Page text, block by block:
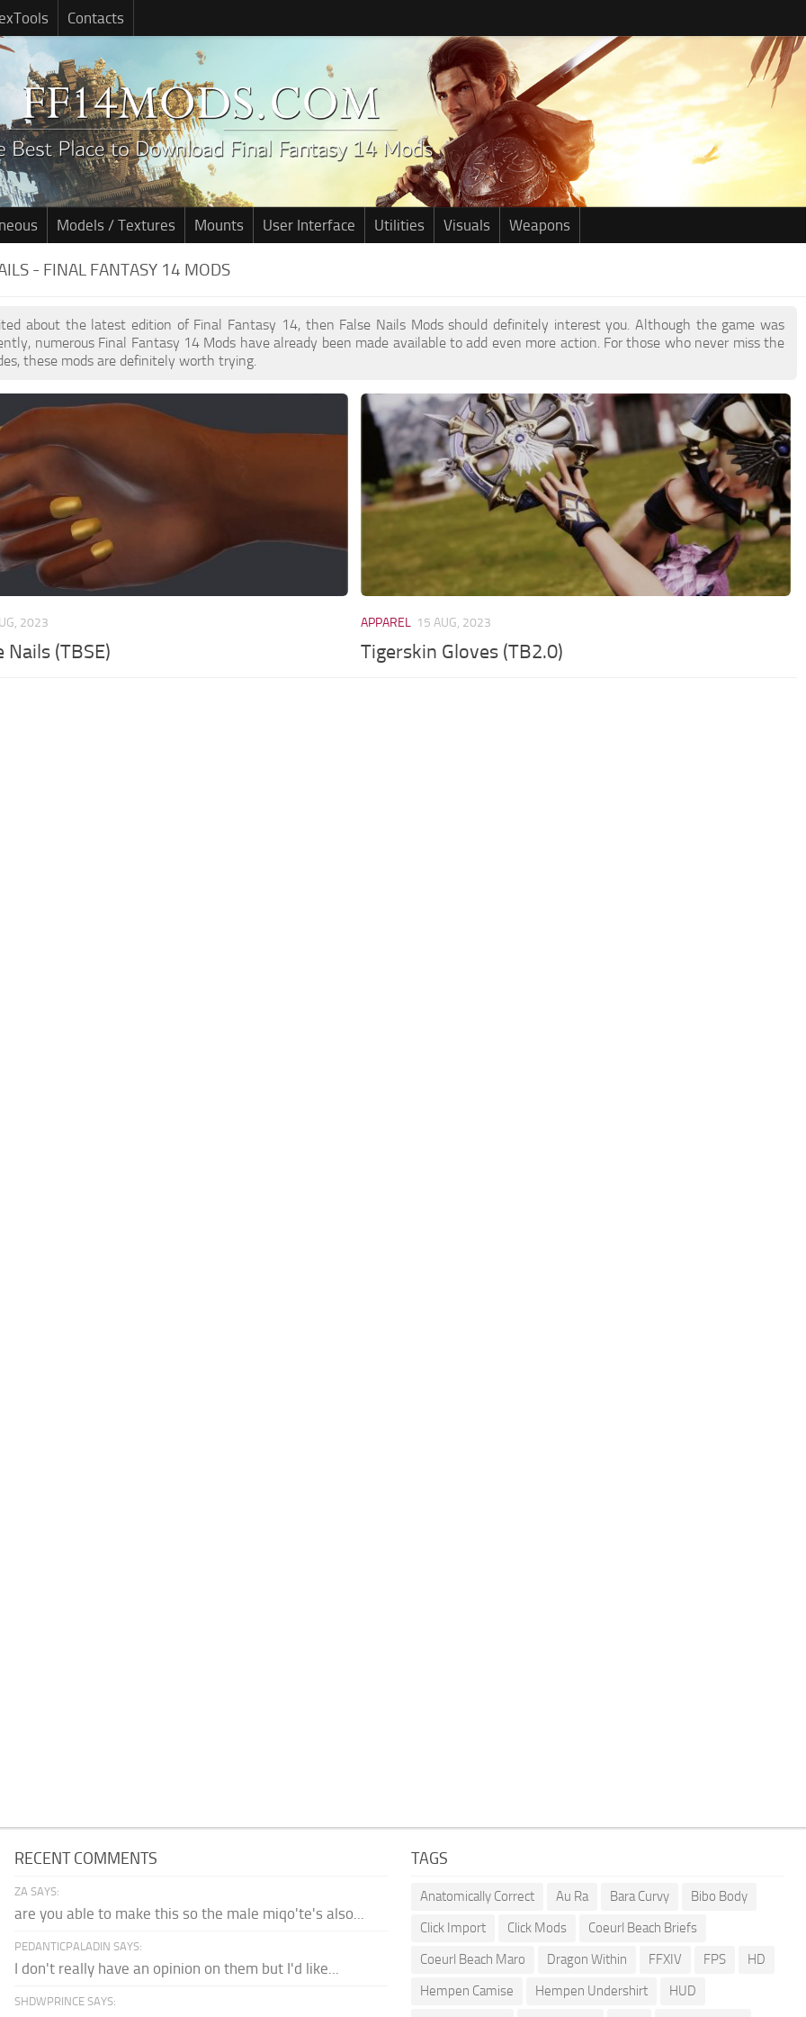
Contacts
Models / Textures Mounts User Interface Utilities Visuals Weapons
- FINAL FANTASY 14 MODS
about the latest edition of Final Fantasy 14, then False Nails Mods should definitely interest you. Although the game was
numerous Final Fantasy 14 Mods have already been made available to add even more action. For those who never miss the
these mods are definitely worth trying.
2023
Nails (TBSE)
APPAREL 15 AUG, 2023
Tigerskin Gloves (TB2.0)
RECENT COMMENTS
ZA SAYS:
are you able to make this so the male miqo'te's also...
PEDANTICPALADIN SAYS:
I don't really have an opinion on them but I'd like...
SHDWPRINCE SAYS:
TAGS
Anatomically Correct Au Ra Bara Curvy
Bibo Body
Click Import
Click Mods
Coeurl Beach Briefs
Coeurl Beach Maro
Dragon Within FFXIV FPS
HD
Hempen Camise
Hempen Undershirt
HUD